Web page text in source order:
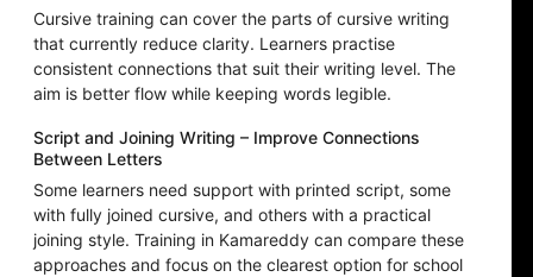
Cursive training can cover the parts of cursive writing
that currently reduce clarity. Learners practise
consistent connections that suit their writing level. The
aim is better flow while keeping words legible.
Script and Joining Writing – Improve Connections
Between Letters
Some learners need support with printed script, some
with fully joined cursive, and others with a practical
joining style. Training in Kamareddy can compare these
approaches and focus on the clearest option for school